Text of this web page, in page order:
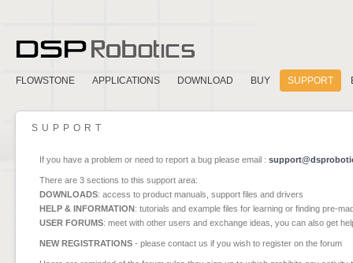
FLOWSTONE APPLICATIONS DOWNLOAD BUY SUPPORT
SUPPORT
If you have a problem or need to report a bug please email :
There are 3 sections to this support area:
DOWNLOADS: access to product manuals, support files and drivers
HELP & INFORMATION: tutorials and example files for learning or finding pre-
USER FORUMS: meet with other users and exchange ideas, you can also get
NEW REGISTRATIONS - please contact us if you wish to register on the forum